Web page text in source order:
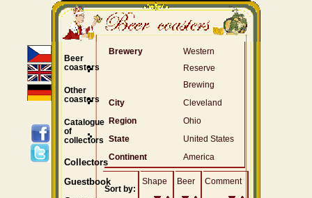
Brewery
Western
Reserve
Brewing
City
Cleveland
Region
Ohio
State
United States
Continent
America
Sort by:
Shape Beer Comment
Beer
coasters
Other
coasters
Catalogue
of
collectors
Collectors
Guestbook